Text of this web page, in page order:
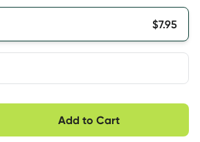
$7.95
Easily pause, skip or
cancel
Hassle free delivery
Add to Cart
option